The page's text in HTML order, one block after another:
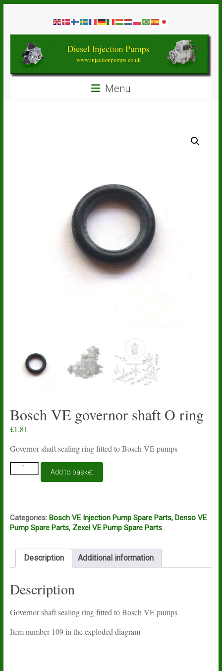
contentDiesel
Injection
Pumps
Menu
Bosch VE governor shaft O ring
£1.81
Governor shaft sealing ring fitted to Bosch VE pumps
Bosch
VE
ring
quantity
Add to basket
Categories: Bosch VE Injection Pump Spare Parts, Denso VE
Pump Spare Parts, Zexel VE Pump Spare Parts
Description Additional information
Description
Governor shaft sealing ring fitted to Bosch VE pumps
Item number 109 in the exploded diagram